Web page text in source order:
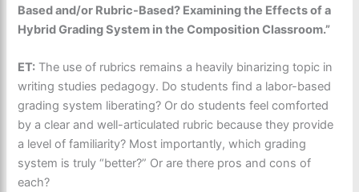
Based and/or Rubric-Based? Examining the Effects of a
Hybrid Grading System in the Composition Classroom.”
ET: The use of rubrics remains a heavily binarizing topic in
writing studies pedagogy. Do students find a labor-based
grading system liberating? Or do students feel comforted
by a clear and well-articulated rubric because they provide
a level of familiarity? Most importantly, which grading
system is truly “better?” Or are there pros and cons of
each?